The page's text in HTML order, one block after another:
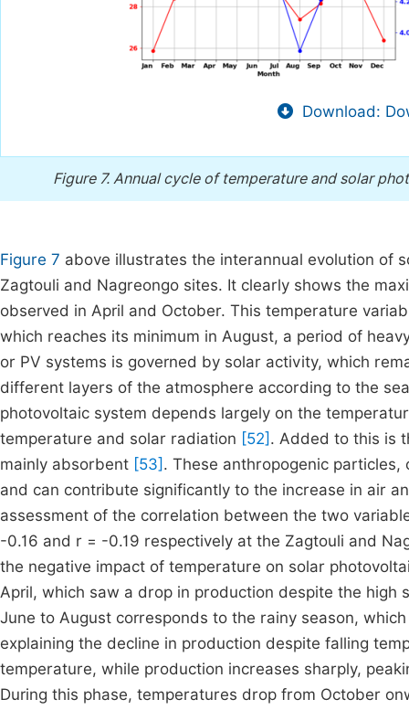
Download:
Figure 7. Annual cycle of temperature and solar
Figure 7 above illustrates the interannual evolution of
Zagtouli and Nagreongo sites. It clearly shows the
observed in April and October. This temperature
which reaches its minimum in August, a period of
or PV systems is governed by solar activity, which
different layers of the atmosphere according to the
photovoltaic system depends largely on the
temperature and solar radiation [52] . Added to this is
mainly absorbent [53] . These anthropogenic
and can contribute significantly to the increase in air
assessment of the correlation between the two
-0.16 and r = -0.19 respectively at the Zagtouli and
the negative impact of temperature on solar
April, which saw a drop in production despite the
June to August corresponds to the rainy season,
explaining the decline in production despite falling
temperature, while production increases sharply,
During this phase, temperatures drop from October